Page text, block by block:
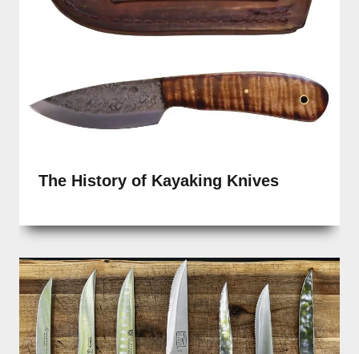
The History of Kayaking Knives